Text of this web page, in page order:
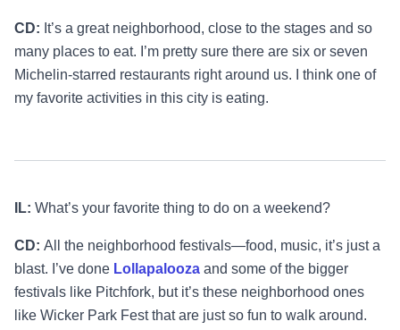
CD: It’s a great neighborhood, close to the stages and so
many places to eat. I’m pretty sure there are six or seven
Michelin-starred restaurants right around us. I think one of
my favorite activities in this city is eating.
IL: What’s your favorite thing to do on a weekend?
CD: All the neighborhood festivals—food, music, it’s just a
blast. I’ve done Lollapalooza and some of the bigger
festivals like Pitchfork, but it’s these neighborhood ones
like Wicker Park Fest that are just so fun to walk around.